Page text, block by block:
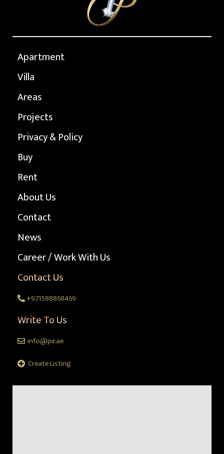
Apartment
Villa
Areas
Projects
Privacy & Policy
Buy
Rent
About Us
Contact
News
Career / Work With Us
Contact Us
+971588868469
Write To Us
info@pir.ae
Create Listing